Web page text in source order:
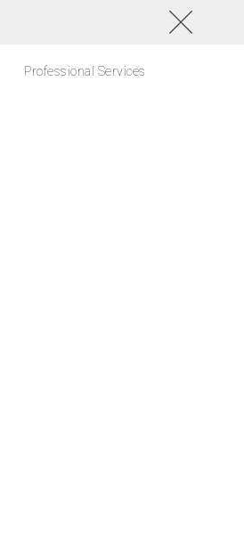
Professional Services